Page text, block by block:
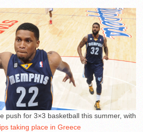
push for 3×3 basketball this summer, with
taking place in Greece